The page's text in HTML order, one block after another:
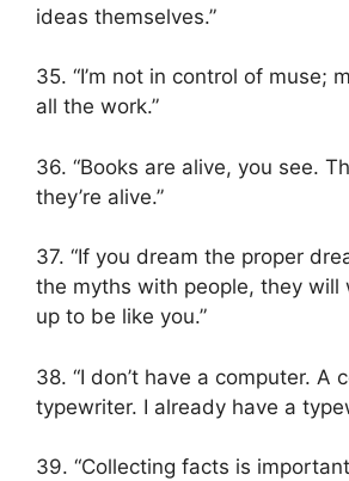
ideas themselves.”
35. “I’m not in control of muse;
all the work.”
36. “Books are alive, you see.
they’re alive.”
37. “If you dream the proper
the myths with people, they will
up to be like you.”
38. “I don’t have a computer. A
typewriter. I already have a
39. “Collecting facts is